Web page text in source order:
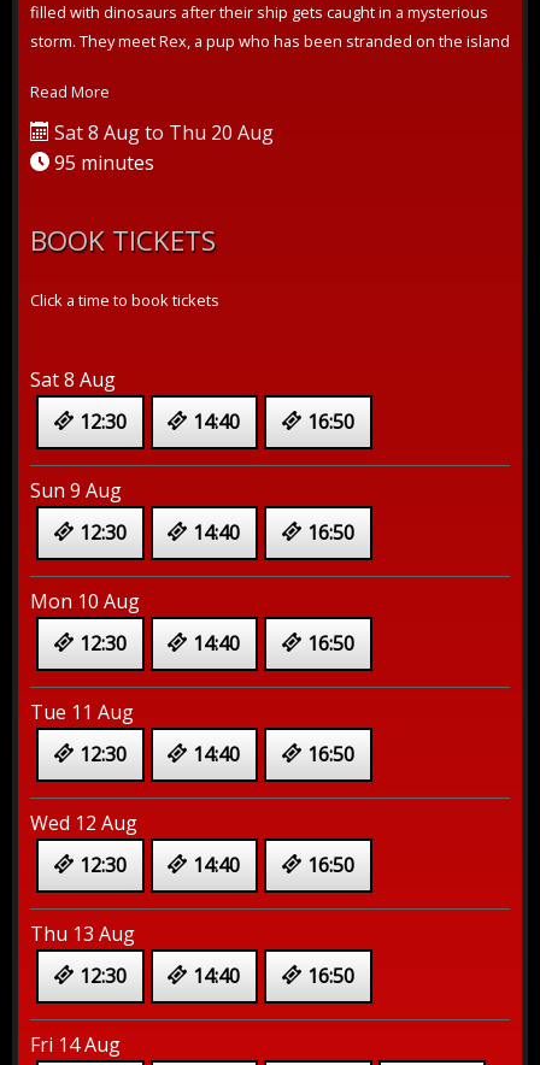
filled with dinosaurs after their ship gets caught in a mysterious
storm. They meet Rex, a pup who has been stranded on the island
Read More
Sat 8 Aug to Thu 20 Aug
95 minutes
BOOK TICKETS
Click a time to book tickets
Sat 8 Aug
12:30
14:40 16:50
Sun 9 Aug
12:30
14:40 16:50
Mon 10 Aug
12:30
14:40 16:50
Tue 11 Aug
12:30
14:40 16:50
Wed 12 Aug
12:30
14:40 16:50
Thu 13 Aug
12:30
14:40 16:50
Fri 14 Aug